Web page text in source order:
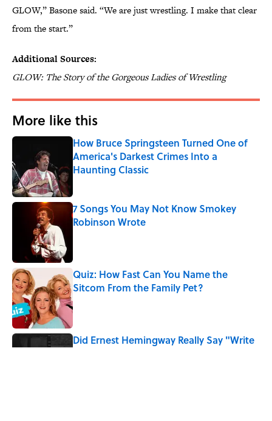
GLOW,” Basone said. “We are just wrestling. I make that clear
from the start.”
Additional Sources:
GLOW: The Story of the Gorgeous Ladies of Wrestling
More like this
How Bruce Springsteen Turned One of
America's Darkest Crimes Into a
Haunting Classic
7 Songs You May Not Know Smokey
Robinson Wrote
Quiz: How Fast Can You Name the
Sitcom From the Family Pet?
Published by on Invalid Date
Did Ernest Hemingway Really Say "Write